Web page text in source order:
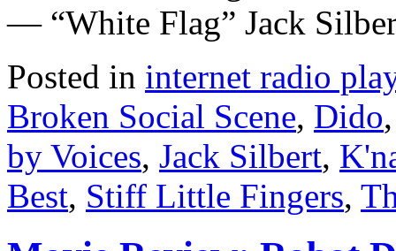
— “White Flag” Jack
Posted in internet radio
Broken Social Scene, Dido
by Voices, Jack Silbert,
Best, Stiff Little Fingers,